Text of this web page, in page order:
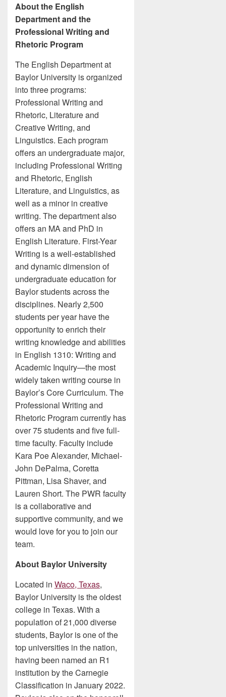
About the English
Department and the
Professional Writing and
Rhetoric Program
The English Department at
Baylor University is organized
into three programs:
Professional Writing and
Rhetoric, Literature and
Creative Writing, and
Linguistics. Each program
offers an undergraduate major,
including Professional Writing
and Rhetoric, English
Literature, and Linguistics, as
well as a minor in creative
writing. The department also
offers an MA and PhD in
English Literature. First-Year
Writing is a well-established
and dynamic dimension of
undergraduate education for
Baylor students across the
disciplines. Nearly 2,500
students per year have the
opportunity to enrich their
writing knowledge and abilities
in English 1310: Writing and
Academic Inquiry—the most
widely taken writing course in
Baylor’s Core Curriculum. The
Professional Writing and
Rhetoric Program currently has
over 75 students and five full-
time faculty. Faculty include
Kara Poe Alexander, Michael-
John DePalma, Coretta
Pittman, Lisa Shaver, and
Lauren Short. The PWR faculty
is a collaborative and
supportive community, and we
would love for you to join our
team.
About Baylor University
Located in Waco, Texas,
Baylor University is the oldest
college in Texas. With a
population of 21,000 diverse
students, Baylor is one of the
top universities in the nation,
having been named an R1
institution by the Carnegie
Classification in January 2022.